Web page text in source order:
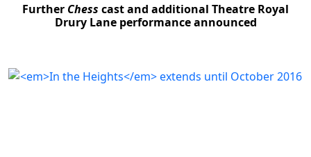
Further Chess cast and additional Theatre Royal
Drury Lane performance announced